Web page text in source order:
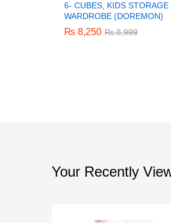
6- CUBES, KIDS STORAGE
WARDROBE (DOREMON)
₨ 8,250 ₨8,999
₨ 8,250 ₨8,999
Your Recently